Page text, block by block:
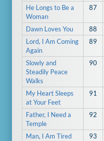
He Longs to Be a
Woman
87
Dawn Loves You 88
Lord, I Am Coming
Again
89
Slowly and
Steadily Peace
Walks
90
My Heart Sleeps
at Your Feet
91
Father, I Need a
Temple
92
Man, I Am Tired 93